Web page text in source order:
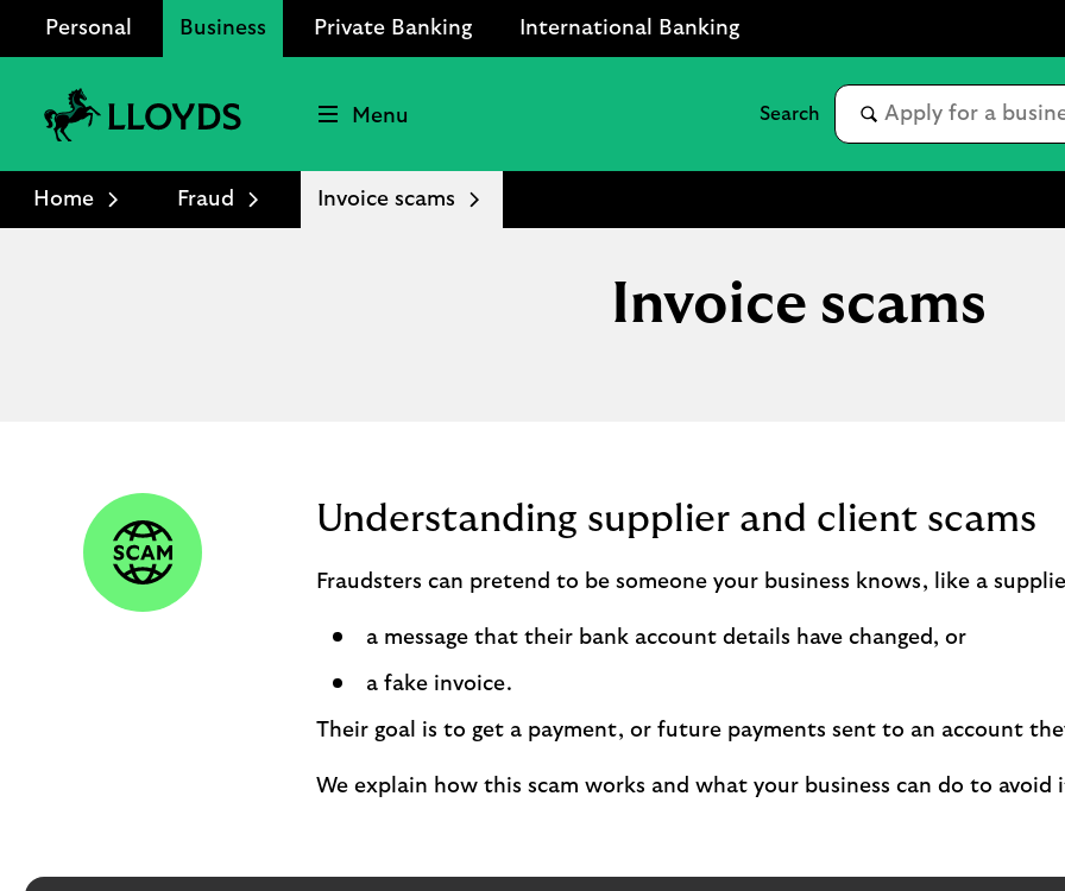
Personal Business Private Banking International Banking
Bank
Logo
Menu
Home Fraud Invoice scams
Invoice scams
Understanding supplier and client scams
Fraudsters can pretend to be someone your business knows, like a
a message that their bank account details have changed, or
a fake invoice.
Their goal is to get a payment, or future payments sent to an account
We explain how this scam works and what your business can do to avoid